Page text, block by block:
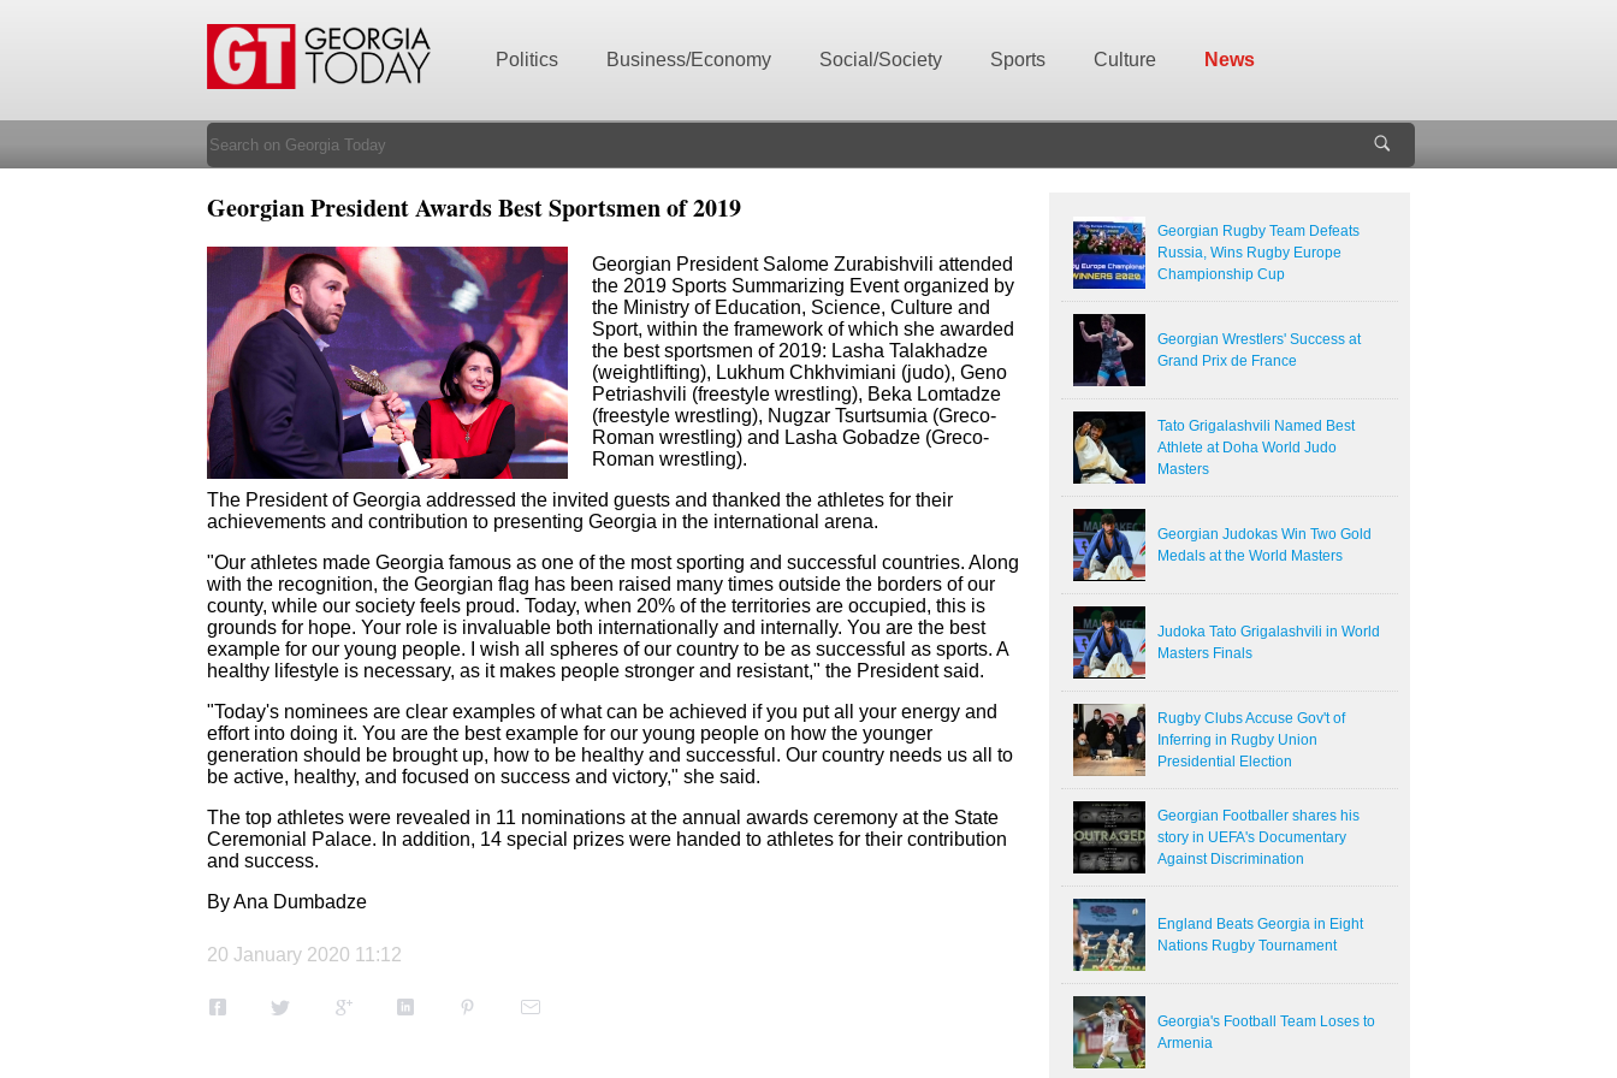
Politics Business/Economy Social/Society Sports Culture News
Georgian Rugby Team Defeats
Russia, Wins Rugby Europe
Championship Cup
Georgian Wrestlers' Success at
Grand Prix de France
Tato Grigalashvili Named Best
Athlete at Doha World Judo
Masters
Georgian Judokas Win Two Gold
Medals at the World Masters
Judoka Tato Grigalashvili in World
Masters Finals
Rugby Clubs Accuse Gov't of
Inferring in Rugby Union
Presidential Election
Georgian Footballer shares his
story in UEFA's Documentary
Against Discrimination
England Beats Georgia in Eight
Nations Rugby Tournament
Georgia's Football Team Loses to
Armenia
Georgian President Awards Best Sportsmen of 2019
Georgian President Salome Zurabishvili attended
the 2019 Sports Summarizing Event organized by
the Ministry of Education, Science, Culture and
Sport, within the framework of which she awarded
the best sportsmen of 2019: Lasha Talakhadze
(weightlifting), Lukhum Chkhvimiani (judo), Geno
Petriashvili (freestyle wrestling), Beka Lomtadze
(freestyle wrestling), Nugzar Tsurtsumia (Greco-
Roman wrestling) and Lasha Gobadze (Greco-
Roman wrestling).
The President of Georgia addressed the invited guests and thanked the athletes for their
achievements and contribution to presenting Georgia in the international arena.
"Our athletes made Georgia famous as one of the most sporting and successful countries. Along
with the recognition, the Georgian flag has been raised many times outside the borders of our
county, while our society feels proud. Today, when 20% of the territories are occupied, this is
grounds for hope. Your role is invaluable both internationally and internally. You are the best
example for our young people. I wish all spheres of our country to be as successful as sports. A
healthy lifestyle is necessary, as it makes people stronger and resistant," the President said.
"Today's nominees are clear examples of what can be achieved if you put all your energy and
effort into doing it. You are the best example for our young people on how the younger
generation should be brought up, how to be healthy and successful. Our country needs us all to
be active, healthy, and focused on success and victory," she said.
The top athletes were revealed in 11 nominations at the annual awards ceremony at the State
Ceremonial Palace. In addition, 14 special prizes were handed to athletes for their contribution
and success.
By Ana Dumbadze
20 January 2020 11:12